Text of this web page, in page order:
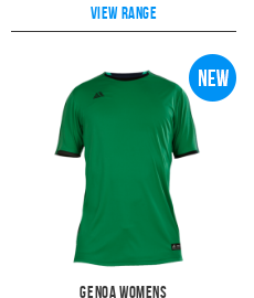
View range
Genoa Womens